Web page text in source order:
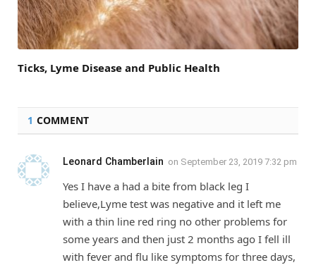
Ticks, Lyme Disease and Public Health
1 COMMENT
Leonard Chamberlain on September 23, 2019 7:32 pm
Yes I have a had a bite from black leg I
believe,Lyme test was negative and it left me
with a thin line red ring no other problems for
some years and then just 2 months ago I fell ill
with fever and flu like symptoms for three days,